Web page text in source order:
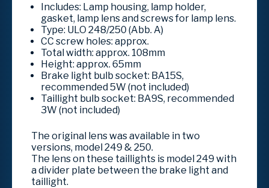
Includes: Lamp housing, lamp holder,
gasket, lamp lens and screws for lamp lens.
Type: ULO 248/250 (Abb. A)
CC screw holes: approx.
Total width: approx. 108mm
Height: approx. 65mm
Brake light bulb socket: BA15S,
recommended 5W (not included)
Taillight bulb socket: BA9S, recommended
3W (not included)
The original lens was available in two
versions, model 249 & 250.
The lens on these taillights is model 249 with
a divider plate between the brake light and
taillight.